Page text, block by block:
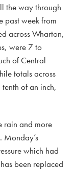
the way through
past week from
across Wharton,
were 7 to
of Central
totals across
of an inch,
rain and more
Monday’s
which had
been replaced